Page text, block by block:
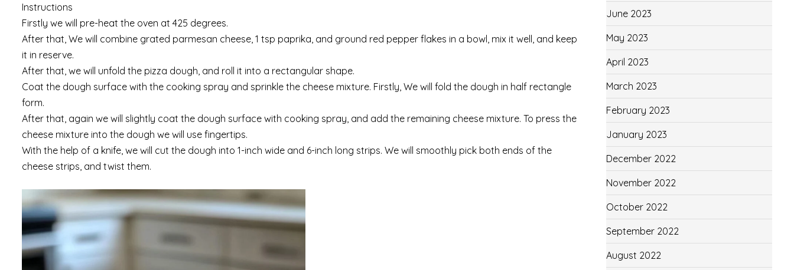
Instructions
Firstly we will pre-heat the oven at 425 degrees.
After that, We will combine grated parmesan cheese, 1 tsp paprika, and ground red pepper flakes in a bowl, mix it well, and keep
it in reserve.
After that, we will unfold the pizza dough, and roll it into a rectangular shape.
Coat the dough surface with the cooking spray and sprinkle the cheese mixture. Firstly, We will fold the dough in half rectangle
form.
After that, again we will slightly coat the dough surface with cooking spray, and add the remaining cheese mixture. To press the
cheese mixture into the dough we will use fingertips.
With the help of a knife, we will cut the dough into 1-inch wide and 6-inch long strips. We will smoothly pick both ends of the
cheese strips, and twist them.
June 2023
May 2023
April 2023
March 2023
February 2023
January 2023
December 2022
November 2022
October 2022
September 2022
August 2022